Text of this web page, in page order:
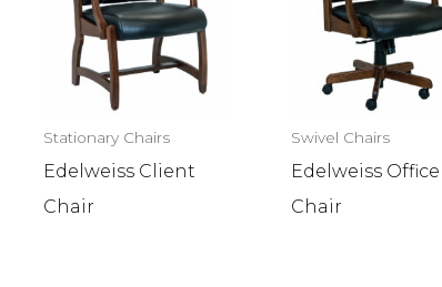
Stationary Chairs
Edelweiss Client
Chair
Swivel Chairs
Edelweiss Office
Chair